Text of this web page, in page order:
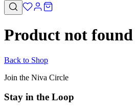
Product not found
Back to Shop
Join the Niva Circle
Stay in the Loop